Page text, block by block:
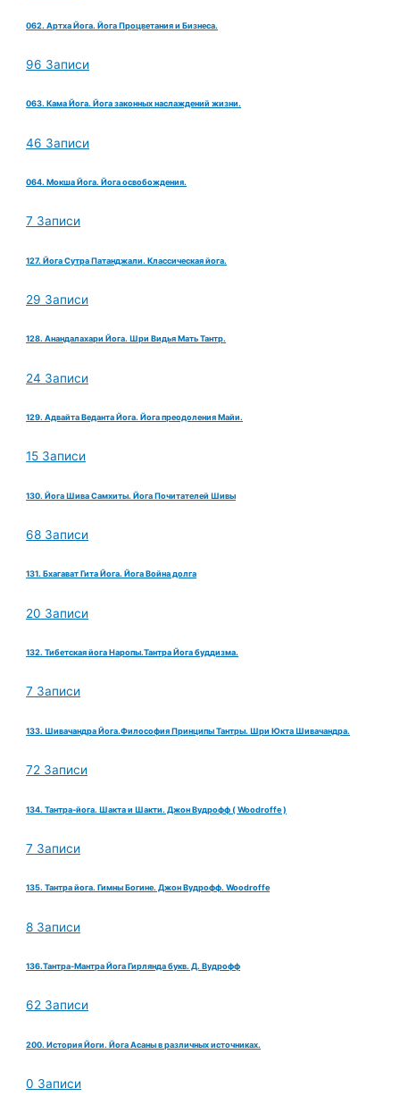
062. Артха Йога. Йога Процветания и Бизнеса.
96 Записи
063. Кама Йога. Йога законных наслаждений жизни.
46 Записи
064. Мокша Йога. Йога освобождения.
7 Записи
127. Йога Сутра Патанджали. Классическая йога.
29 Записи
128. Анандалахари Йога. Шри Видья Мать Тантр.
24 Записи
129. Адвайта Веданта Йога. Йога преодоления Майи.
15 Записи
130. Йога Шива Самхиты. Йога Почитателей Шивы
68 Записи
131. Бхагават Гита Йога. Йога Война долга
20 Записи
132. Тибетская йога Наропы.Тантра Йога буддизма.
7 Записи
133. Шивачандра Йога.Философия Принципы Тантры. Шри Юкта Шивачандра.
72 Записи
134. Тантра-йога. Шакта и Шакти. Джон Вудрофф ( Woodroffe )
7 Записи
135. Тантра йога. Гимны Богине. Джон Вудрофф. Woodroffe
8 Записи
136.Тантра-Мантра Йога Гирлянда букв. Д. Вудрофф
62 Записи
200. История Йоги. Йога Асаны в различных источниках.
0 Записи